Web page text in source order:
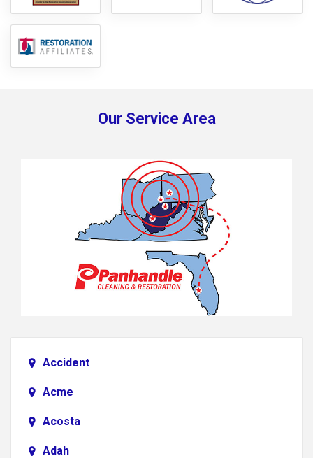
Our Service Area
Accident
Acme
Acosta
Adah